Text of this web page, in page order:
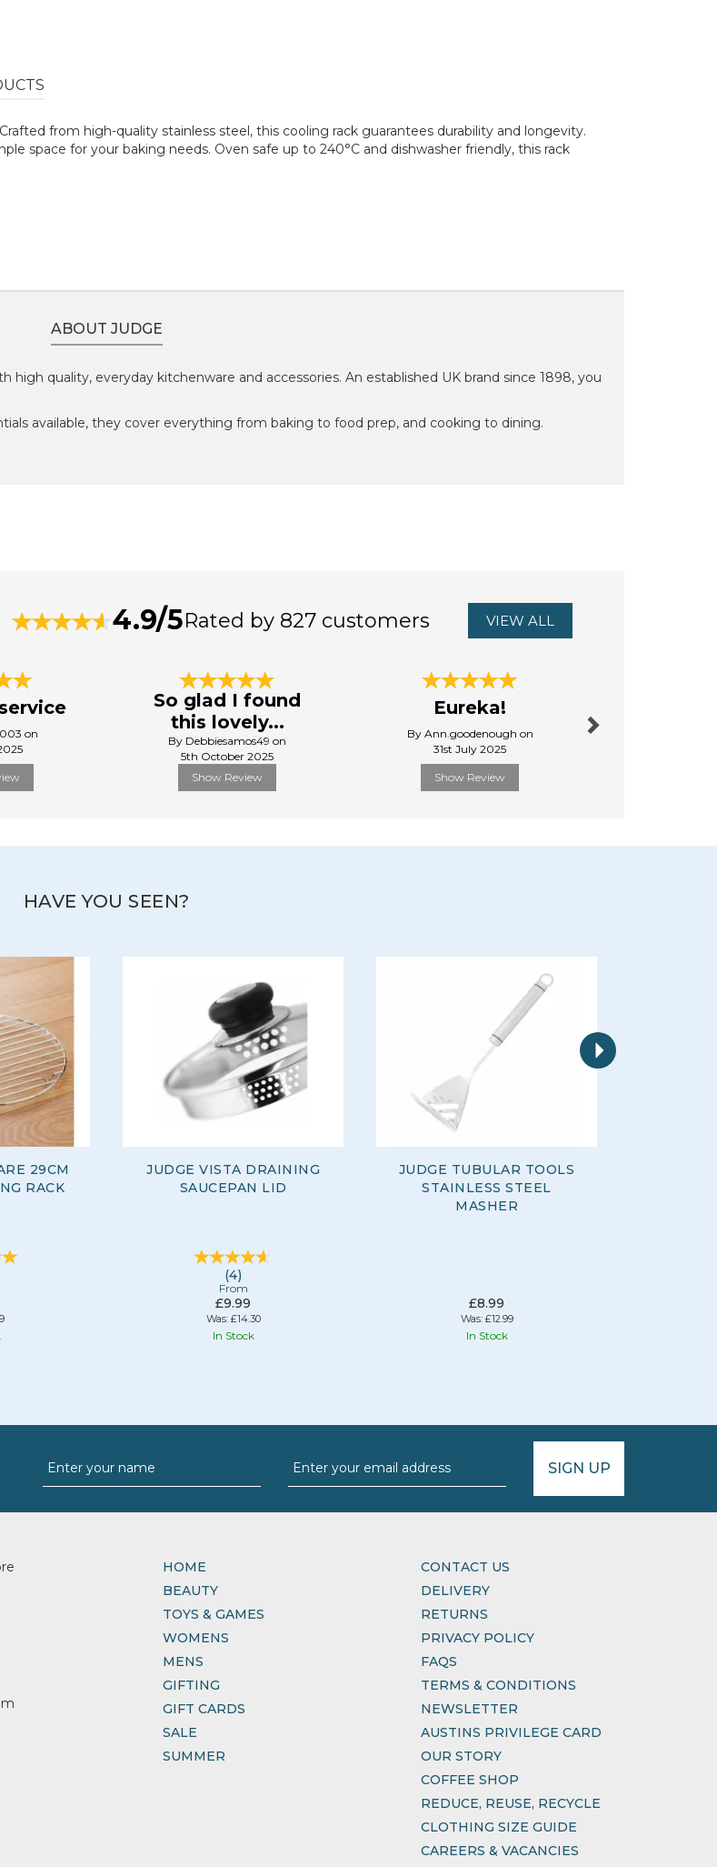
from high-quality stainless steel, this cooling rack guarantees durability and longevity.
space for your baking needs. Oven safe up to 240°C and dishwasher friendly, this rack
ABOUT JUDGE
high quality, everyday kitchenware and accessories. An established UK brand since 1898, you
available, they cover everything from baking to food prep, and cooking to dining.
4.9/5Rated by 827 customers VIEW ALL
on
So glad I found
this lovely...
By Debbiesamos49 on
5th October 2025
Show Review
Eureka!
By Ann.goodenough on
31st July 2025
Show Review
HAVE YOU SEEN?
29CM
RACK
JUDGE VISTA DRAINING
SAUCEPAN LID
(4)
From
£9.99
Was: £14.30
In Stock
JUDGE TUBULAR TOOLS
STAINLESS STEEL
MASHER
£8.99
Was: £12.99
In Stock
Next
SIGN UP
HOME
BEAUTY
TOYS & GAMES
WOMENS
MENS
GIFTING
GIFT CARDS
SALE
SUMMER
CONTACT US
DELIVERY
RETURNS
PRIVACY POLICY
FAQS
TERMS & CONDITIONS
NEWSLETTER
AUSTINS PRIVILEGE CARD
OUR STORY
COFFEE SHOP
REDUCE, REUSE, RECYCLE
CLOTHING SIZE GUIDE
CAREERS & VACANCIES